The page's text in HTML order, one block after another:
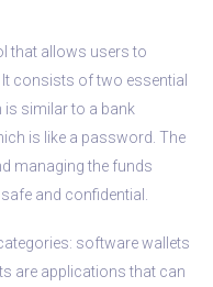
that allows users to
consists of two essential
similar to a bank
is like a password. The
managing the funds
and confidential.
software wallets
are applications that can